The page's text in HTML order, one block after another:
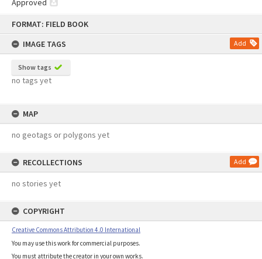
FORMAT: FIELD BOOK
IMAGE TAGS
Add
Show tags
no tags yet
MAP
no geotags or polygons yet
RECOLLECTIONS Add
no stories yet
COPYRIGHT
Creative Commons Attribution 4.0 International
You may use this work for commercial purposes.
You must attribute the creator in your own works.